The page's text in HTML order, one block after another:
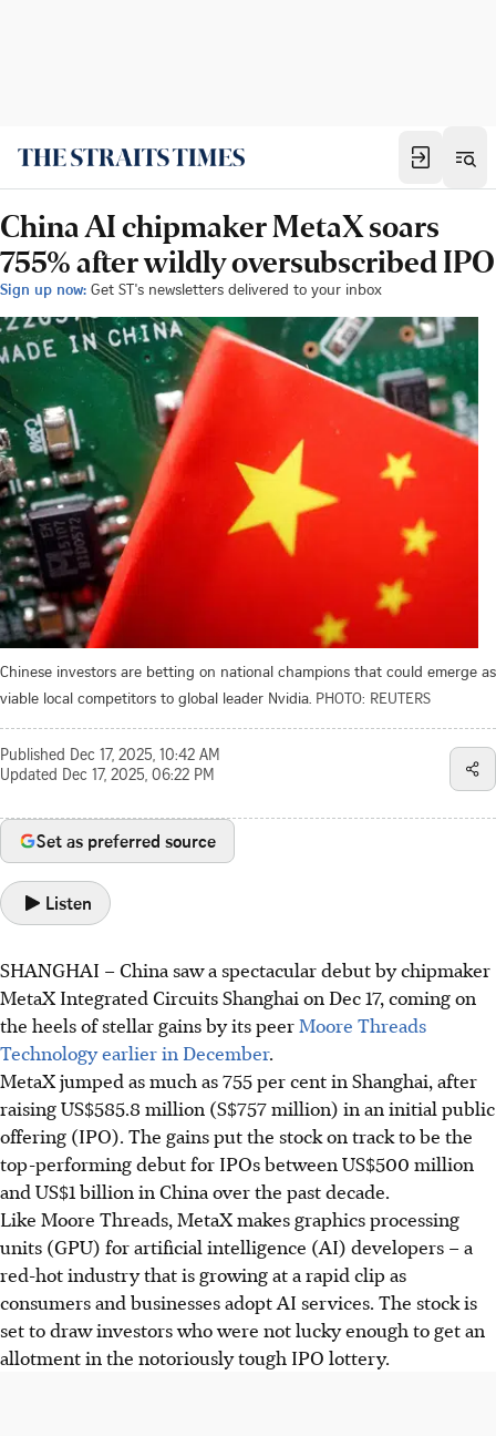
China AI chipmaker MetaX soars
755% after wildly oversubscribed IPO
Sign up now: Get ST's newsletters delivered to your inbox
Chinese investors are betting on national champions that could emerge as
viable local competitors to global leader Nvidia. PHOTO: REUTERS
Published Dec 17, 2025, 10:42 AM
Updated Dec 17, 2025, 06:22 PM
Set as preferred source
Listen
SHANGHAI –China saw a spectacular debut by chipmaker
MetaX Integrated Circuits Shanghai on Dec 17, coming on
the heels of stellar gains by its peerMoore Threads
Technology earlier in December.
MetaX jumped as much as 755 per cent in Shanghai, after
raising US$585.8 million (S$757 million) in an initial public
offering (IPO). The gains put the stock on track to be the
top-performing debut for IPOs between US$500 million
and US$1 billion in China over the past decade.
Like Moore Threads, MetaX makes graphics processing
units (GPU) for artificial intelligence (AI) developers – a
red-hot industry that is growing at a rapid clip as
consumers and businesses adopt AI services. The stock is
set to draw investors who were not lucky enough to get an
allotment in the notoriously tough IPO lottery.